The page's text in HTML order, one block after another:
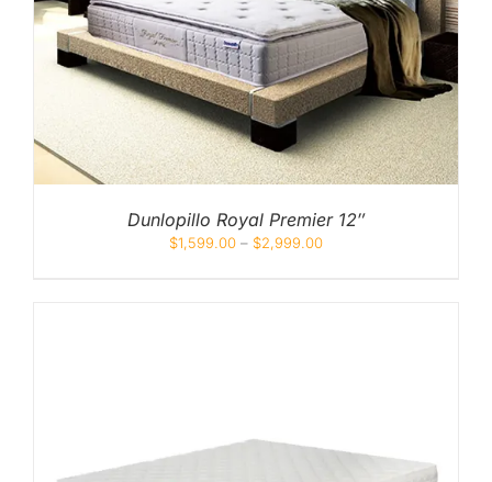
Dunlopillo Royal Premier 12″
$1,599.00 – $2,999.00